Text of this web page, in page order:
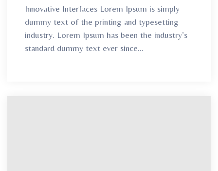
Innovative Interfaces Lorem Ipsum is simply
dummy text of the printing and typesetting
industry. Lorem Ipsum has been the industry’s
standard dummy text ever since...